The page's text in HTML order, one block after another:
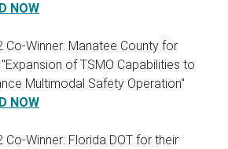
NOW
Co-Winner: Manatee County for
of TSMO Capabilities to
Multimodal Safety Operation"
NOW
Co-Winner: Florida DOT for their